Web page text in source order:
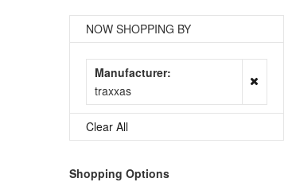
NOW SHOPPING BY
Manufacturer
traxxas
Clear All
Shopping Options